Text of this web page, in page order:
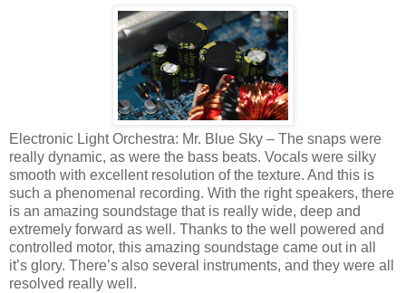
Electronic Light Orchestra: Mr. Blue Sky – The snaps were
really dynamic, as were the bass beats. Vocals were silky
smooth with excellent resolution of the texture. And this is
such a phenomenal recording. With the right speakers, there
is an amazing soundstage that is really wide, deep and
extremely forward as well. Thanks to the well powered and
controlled motor, this amazing soundstage came out in all
it’s glory. There’s also several instruments, and they were all
resolved really well.